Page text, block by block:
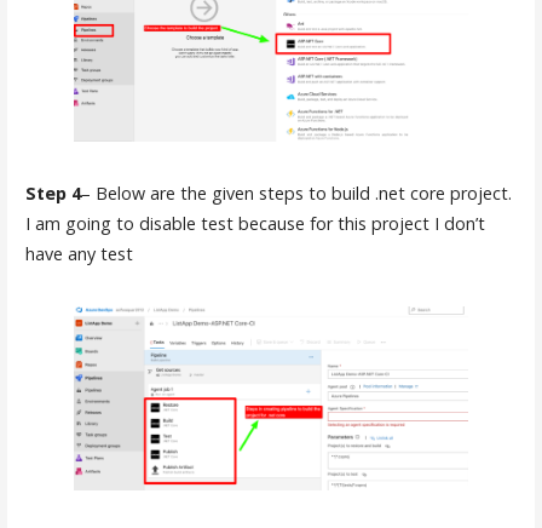
Step 4– Below are the given steps to build .net core project.
I am going to disable test because for this project I don’t
have any test